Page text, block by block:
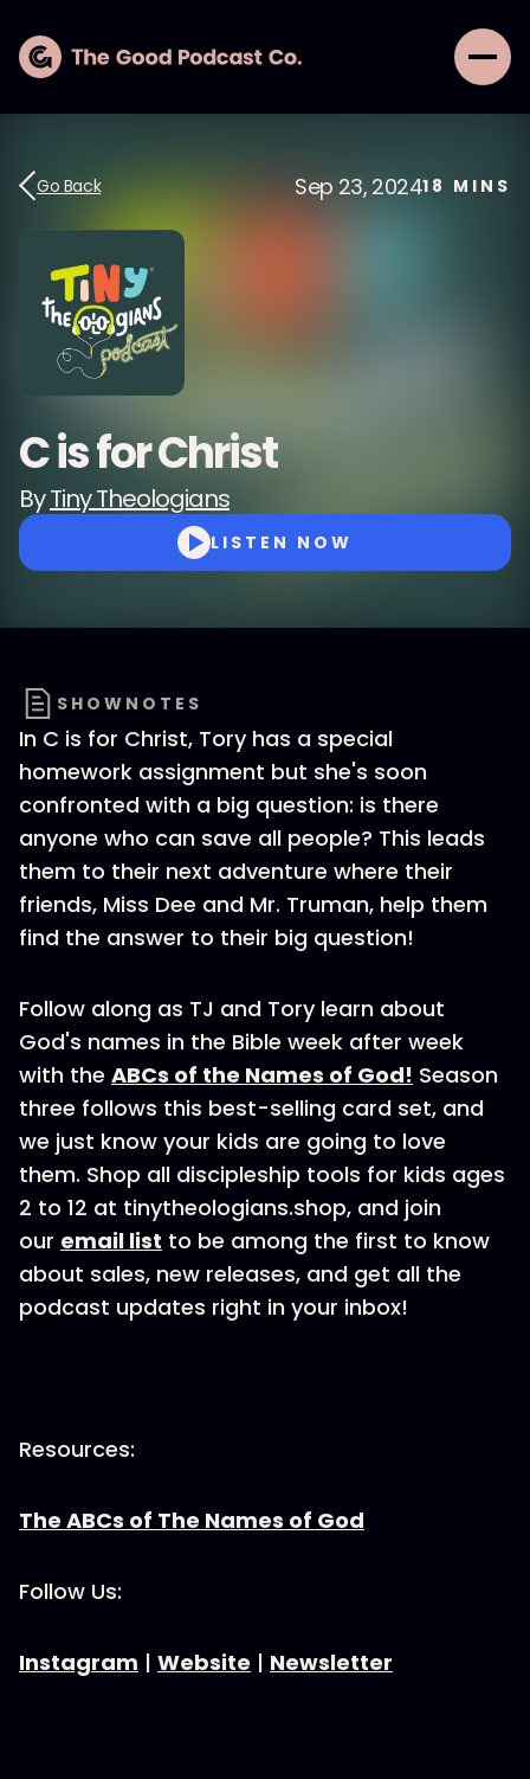
Go Back Sep 23, 202418 MINS
C is for Christ
ByTiny Theologians
LISTEN NOW
SHOWNOTES
In C is for Christ, Tory has a special
homework assignment but she's soon
confronted with a big question: is there
anyone who can save all people? This leads
them to their next adventure where their
friends, Miss Dee and Mr. Truman, help them
find the answer to their big question!
Follow along as TJ and Tory learn about
God's names in the Bible week after week
with the ABCs of the Names of God! Season
three follows this best-selling card set, and
we just know your kids are going to love
them. Shop all discipleship tools for kids ages
2 to 12 at tinytheologians.shop, and join
our email list to be among the first to know
about sales, new releases, and get all the
podcast updates right in your inbox!
Resources:
The ABCs of The Names of God
Follow Us:
Instagram | Website | Newsletter